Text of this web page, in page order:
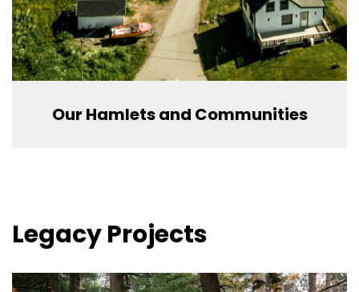
Our Hamlets and Communities
Legacy Projects